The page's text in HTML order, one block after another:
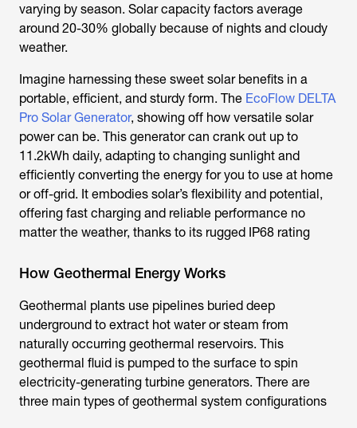
varying by season. Solar capacity factors average
around 20-30% globally because of nights and cloudy
weather.
Imagine harnessing these sweet solar benefits in a
portable, efficient, and sturdy form. The EcoFlow DELTA
Pro Solar Generator, showing off how versatile solar
power can be. This generator can crank out up to
11.2kWh daily, adapting to changing sunlight and
efficiently converting the energy for you to use at home
or off-grid. It embodies solar’s flexibility and potential,
offering fast charging and reliable performance no
matter the weather, thanks to its rugged IP68 rating
How Geothermal Energy Works
Geothermal plants use pipelines buried deep
underground to extract hot water or steam from
naturally occurring geothermal reservoirs. This
geothermal fluid is pumped to the surface to spin
electricity-generating turbine generators. There are
three main types of geothermal system configurations